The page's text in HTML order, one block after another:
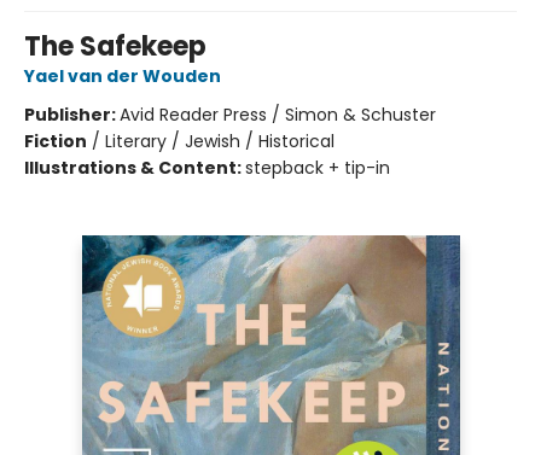
The Safekeep
Yael van der Wouden
Publisher:Avid Reader Press / Simon & Schuster
Fiction / Literary / Jewish / Historical
Illustrations & Content:stepback + tip-in